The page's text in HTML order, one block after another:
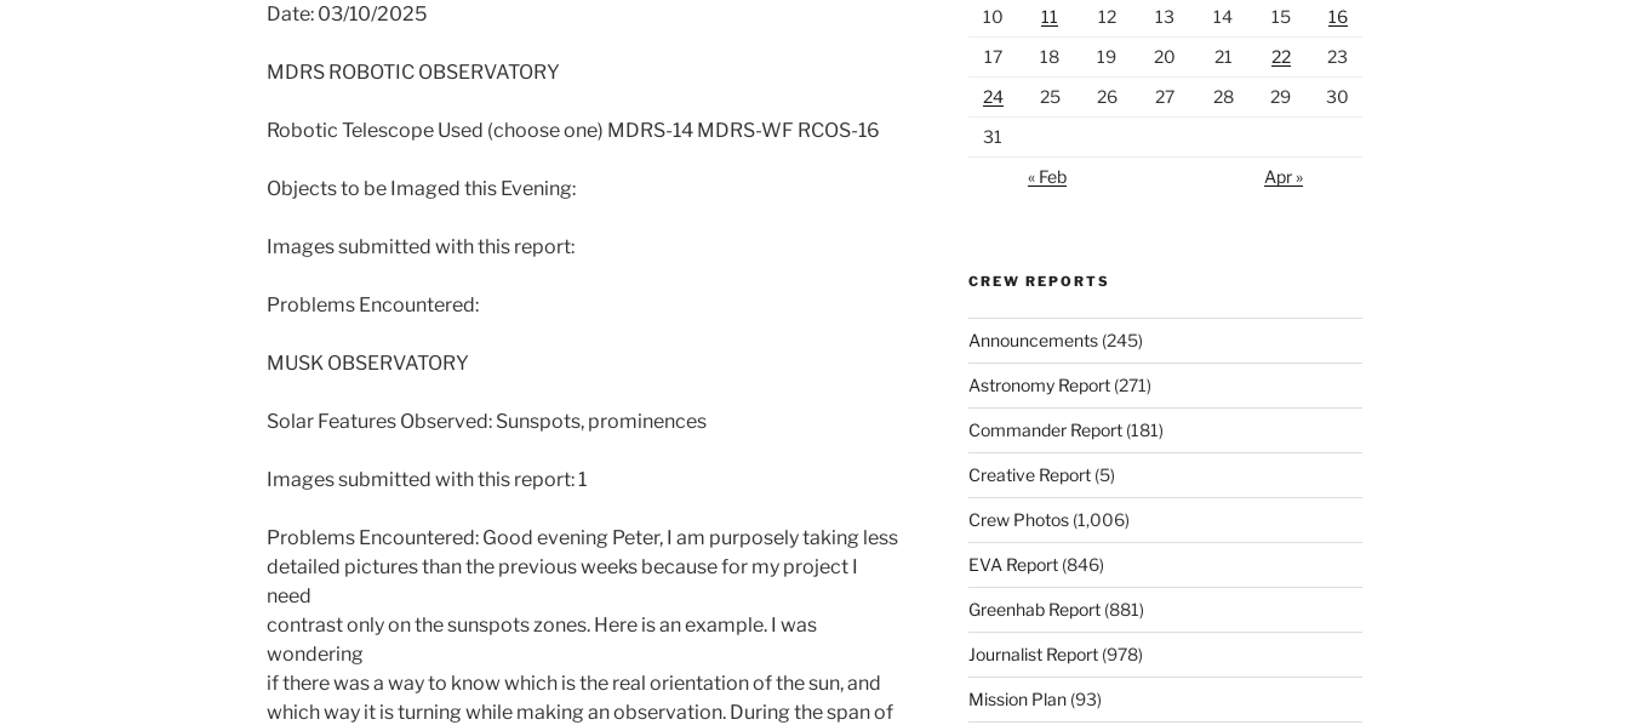
Date: 03/10/2025
MDRS ROBOTIC OBSERVATORY
Robotic Telescope Used (choose one) MDRS-14 MDRS-WF RCOS-16
Objects to be Imaged this Evening:
Images submitted with this report:
Problems Encountered:
MUSK OBSERVATORY
Solar Features Observed: Sunspots, prominences
Images submitted with this report: 1
Problems Encountered: Good evening Peter, I am purposely taking less
detailed pictures than the previous weeks because for my project I
need
contrast only on the sunspots zones. Here is an example. I was
wondering
if there was a way to know which is the real orientation of the sun, and
which way it is turning while making an observation. During the span of
10
11 12 13 14 15
16
17
18 19 20 21 22
23
24
25 26 27 28 29
30
31
« Feb
Apr »
CREW REPORTS
Announcements(245)
Astronomy Report(271)
Commander Report(181)
Creative Report(5)
Crew Photos(1,006)
EVA Report(846)
Greenhab Report(881)
Journalist Report(978)
Mission Plan(93)